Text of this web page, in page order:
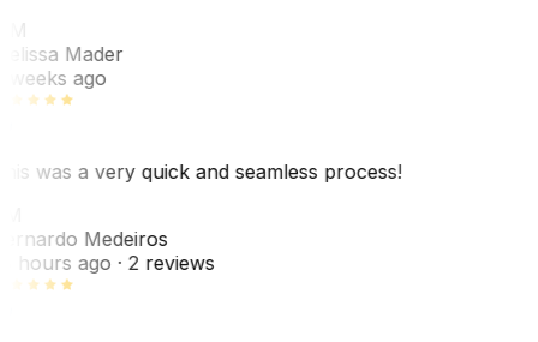
Mader
weeks ago
was a very quick and seamless process!
Medeiros
hours ago· 2 reviews